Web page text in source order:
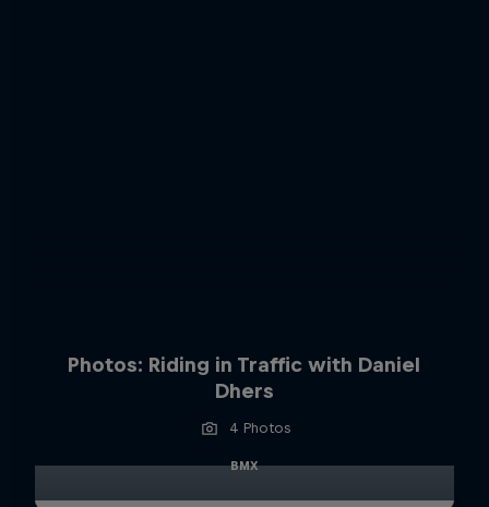
Photos: Riding in Traffic with Daniel
Dhers
4 Photos
BMX